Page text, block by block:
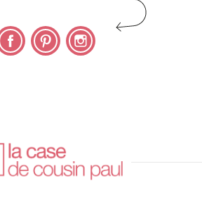
FacebookPinterest Instagram